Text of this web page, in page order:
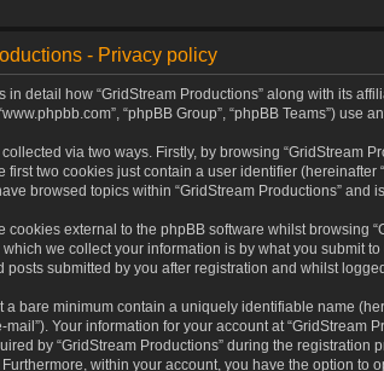
- Privacy policy
detail how “GridStream Productions” along with its
“phpBB Group”, “phpBB Teams”)
via two ways. Firstly, by browsing “GridStream
first two cookies just contain a user identifier
browsed topics within “GridStream Productions”
cookies external to the phpBB software whilst browsing
we collect your information is by what you submit
posts submitted by you after registration and whilst
a bare minimum contain a uniquely identifiable name
mail”). Your information for your account at
by “GridStream Productions” during the
within your account, you have the option to